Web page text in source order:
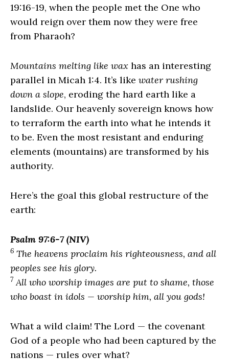
19:16-19, when the people met the One who
would reign over them now they were free
from Pharaoh?
Mountains melting like wax has an interesting
parallel in Micah 1:4. It’s like water rushing
down a slope, eroding the hard earth like a
landslide. Our heavenly sovereign knows how
to terraform the earth into what he intends it
to be. Even the most resistant and enduring
elements (mountains) are transformed by his
authority.
Here’s the goal this global restructure of the
earth:
Psalm 97:6-7 (NIV)
6 The heavens proclaim his righteousness, and all
peoples see his glory.
7 All who worship images are put to shame, those
who boast in idols — worship him, all you gods!
What a wild claim! The Lord — the covenant
God of a people who had been captured by the
nations — rules over what?